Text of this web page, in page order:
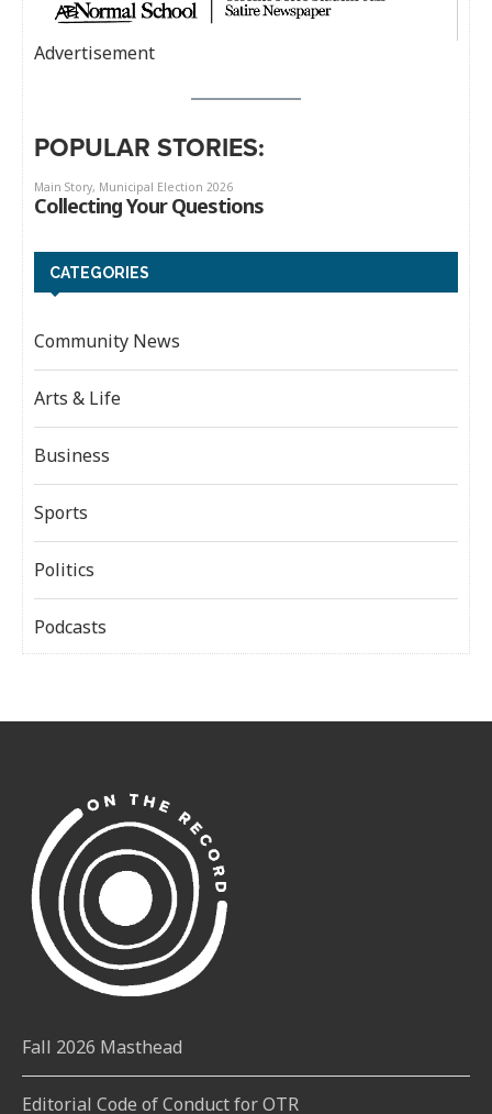
Advertisement
POPULAR STORIES:
CATEGORIES
Community News
Arts & Life
Business
Sports
Politics
Podcasts
Fall 2026 Masthead
Editorial Code of Conduct for OTR